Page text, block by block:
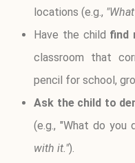
locations (e.g.,
Have the child find
classroom that
pencil for school,
Ask the child to
(e.g., "What do
with it.").